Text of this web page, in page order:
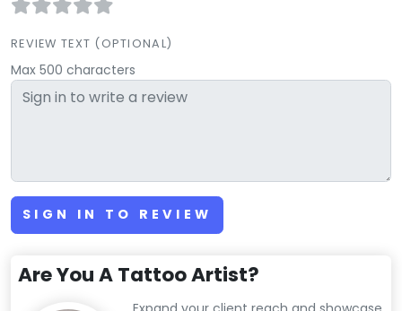
REVIEW TEXT (OPTIONAL)
Max 500 characters
SIGN IN TO REVIEW
Are You A Tattoo Artist?